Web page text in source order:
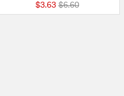
$3.63 Price reduced
$6.60to